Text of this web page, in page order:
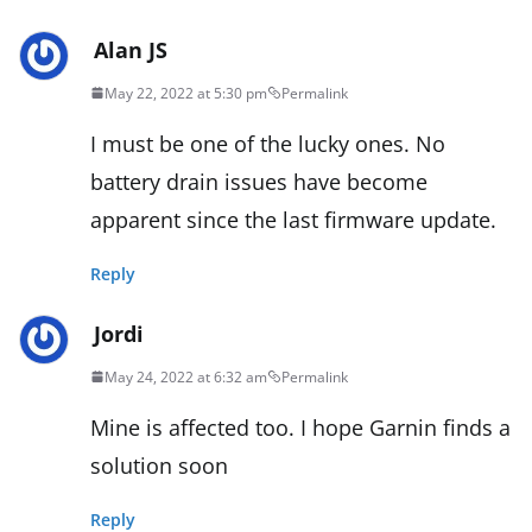
Alan JS
May 22, 2022 at 5:30 pm Permalink
I must be one of the lucky ones. No
battery drain issues have become
apparent since the last firmware update.
Reply
Jordi
May 24, 2022 at 6:32 am Permalink
Mine is affected too. I hope Garnin finds a
solution soon
Reply